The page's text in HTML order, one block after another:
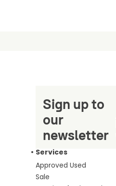
Sign up to
our
newsletter
Services
Approved Used
Sale